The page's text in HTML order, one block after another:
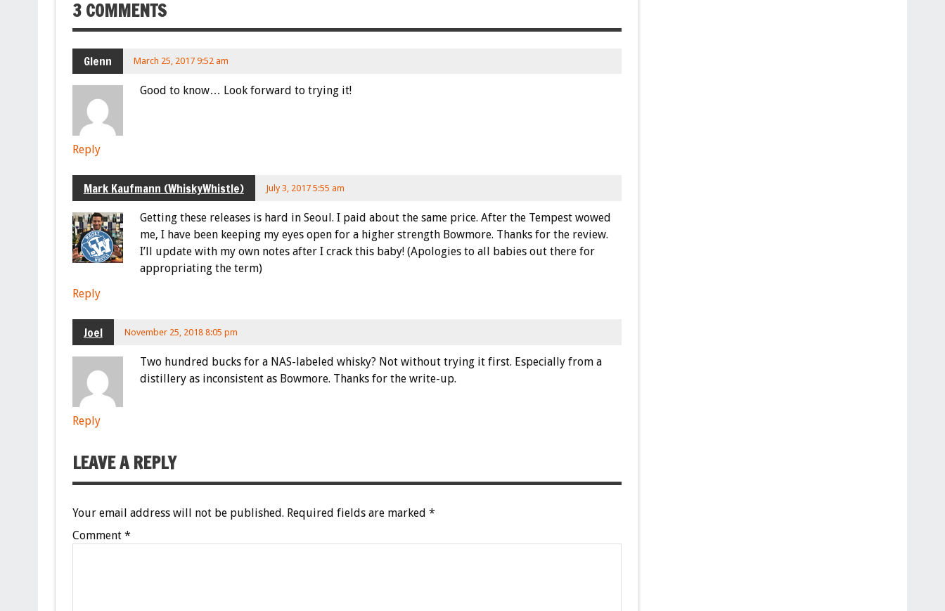
3 COMMENTS
Glenn March 25, 2017 9:52 am
Good to know… Look forward to trying it!
Reply
Mark Kaufmann (WhiskyWhistle) July 3, 2017 5:55 am
Getting these releases is hard in Seoul. I paid about the same price. After the Tempest wowed
me, I have been keeping my eyes open for a higher strength Bowmore. Thanks for the review.
I’ll update with my own notes after I crack this baby! (Apologies to all babies out there for
appropriating the term)
Reply
Joel November 25, 2018 8:05 pm
Two hundred bucks for a NAS-labeled whisky? Not without trying it first. Especially from a
distillery as inconsistent as Bowmore. Thanks for the write-up.
Reply
LEAVE A REPLY
Your email address will not be published. Required fields are marked *
Comment *